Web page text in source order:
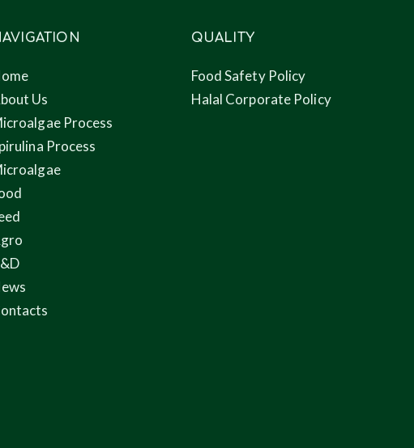
Us
Process
Process
QUALITY
Food Safety Policy
Halal Corporate Policy